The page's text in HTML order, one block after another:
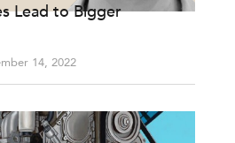
Lead to Bigger
14, 2022